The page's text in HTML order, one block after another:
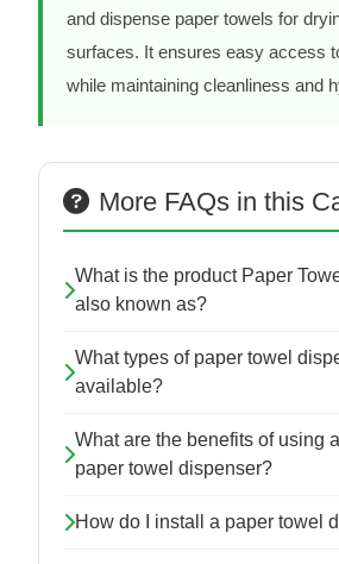
and dispense paper towels for
surfaces. It ensures easy access
while maintaining cleanliness and
More FAQs in this
What is the product Paper
also known as?
What types of paper towel
available?
What are the benefits of using
paper towel dispenser?
How do I install a paper towel